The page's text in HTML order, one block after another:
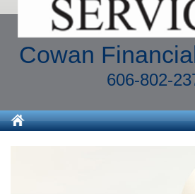
Cowan
606-802-